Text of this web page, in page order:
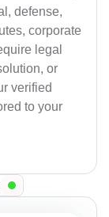
defense,
corporate
legal
or
verified
to your